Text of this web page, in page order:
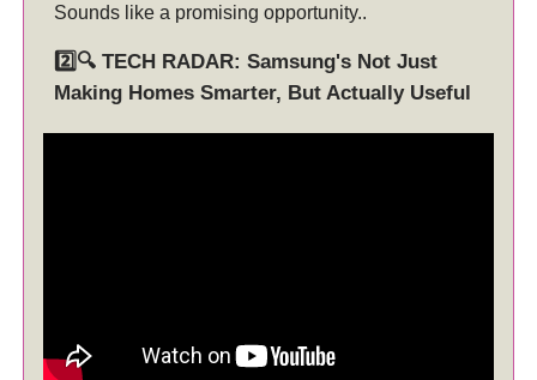
Sounds like a promising opportunity..
2️⃣🔍 TECH RADAR: Samsung's Not Just
Making Homes Smarter, But Actually Useful